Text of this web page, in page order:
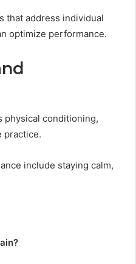
that address individual
optimize performance.
physical conditioning,
practice.
include staying calm,